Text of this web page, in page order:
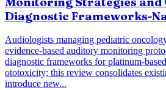
Diagnostic Frameworks-
Audiologists managing pediatric
evidence-based auditory monitoring
diagnostic frameworks for platinum-
ototoxicity; this review consolidates
introduce new...